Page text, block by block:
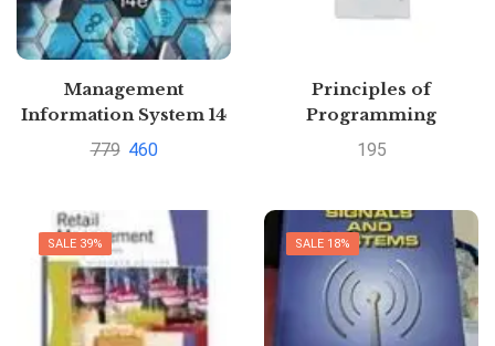
Management
Information System 14
ED (Old Edition) By
779 460
Principles of
Programming
Language for AKTU (V-
195
SALE 39% SALE 18%